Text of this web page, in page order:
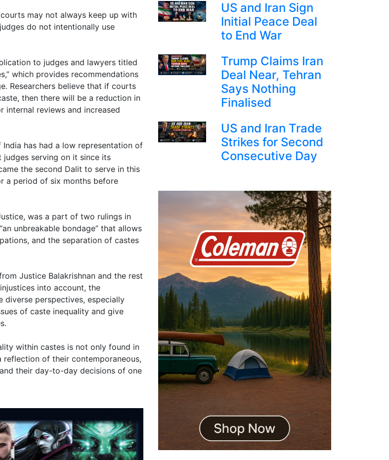
may not always keep up with
do not intentionally use
to judges and lawyers titled
which provides recommendations
Researchers believe that if courts
then there will be a reduction in
internal reviews and increased
has had a low representation of
serving on it since its
the second Dalit to serve in this
a period of six months before
was a part of two rulings in
unbreakable bondage” that allows
and the separation of castes
Justice Balakrishnan and the rest
into account, the
diverse perspectives, especially
of caste inequality and give
within castes is not only found in
of their contemporaneous,
their day-to-day decisions of one
US and Iran Sign
Initial Peace Deal
to End War
Trump Claims Iran
Deal Near, Tehran
Says Nothing
Finalised
US and Iran Trade
Strikes for Second
Consecutive Day